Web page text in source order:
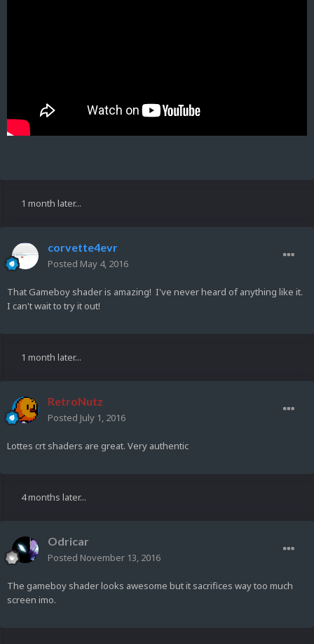
1 month later...
corvette4evr
Posted May 4, 2016
That Gameboy shader is amazing! I've never heard of anything like it.
I can't wait to try it out!
1 month later...
RetroNutz
Posted July 1, 2016
Lottes crt shaders are great. Very authentic
4 months later...
Odricar
Posted November 13, 2016
The gameboy shader looks awesome but it sacrifices way too much
screen imo.